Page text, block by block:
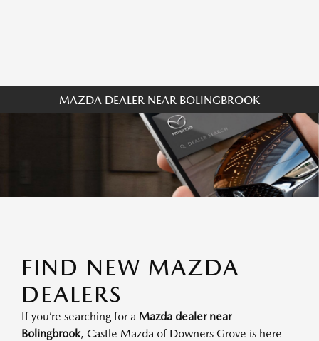
MAZDA DEALER NEAR BOLINGBROOK
FIND NEW MAZDA
DEALERS
If you’re searching for a Mazda dealer near
Bolingbrook, Castle Mazda of Downers Grove is here